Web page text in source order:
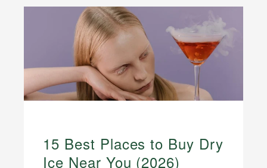
15 Best Places to Buy Dry
Ice Near You (2026)